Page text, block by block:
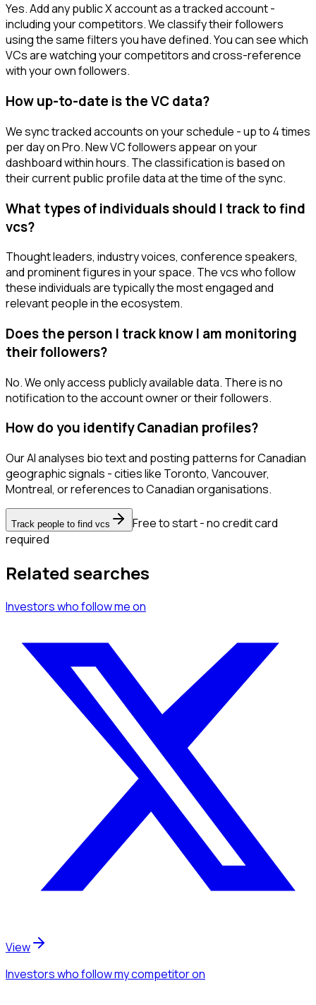
Yes. Add any public X account as a tracked account -
including your competitors. We classify their followers
using the same filters you have defined. You can see which
VCs are watching your competitors and cross-reference
with your own followers.
How up-to-date is the VC data?
We sync tracked accounts on your schedule - up to 4 times
per day on Pro. New VC followers appear on your
dashboard within hours. The classification is based on
their current public profile data at the time of the sync.
What types of individuals should I track to find
vcs?
Thought leaders, industry voices, conference speakers,
and prominent figures in your space. The vcs who follow
these individuals are typically the most engaged and
relevant people in the ecosystem.
Does the person I track know I am monitoring
their followers?
No. We only access publicly available data. There is no
notification to the account owner or their followers.
How do you identify Canadian profiles?
Our AI analyses bio text and posting patterns for Canadian
geographic signals - cities like Toronto, Vancouver,
Montreal, or references to Canadian organisations.
Track people to find vcs
Free to start - no credit card
required
Related searches
Investorswho follow meon
View
Investorswho follow my competitoron